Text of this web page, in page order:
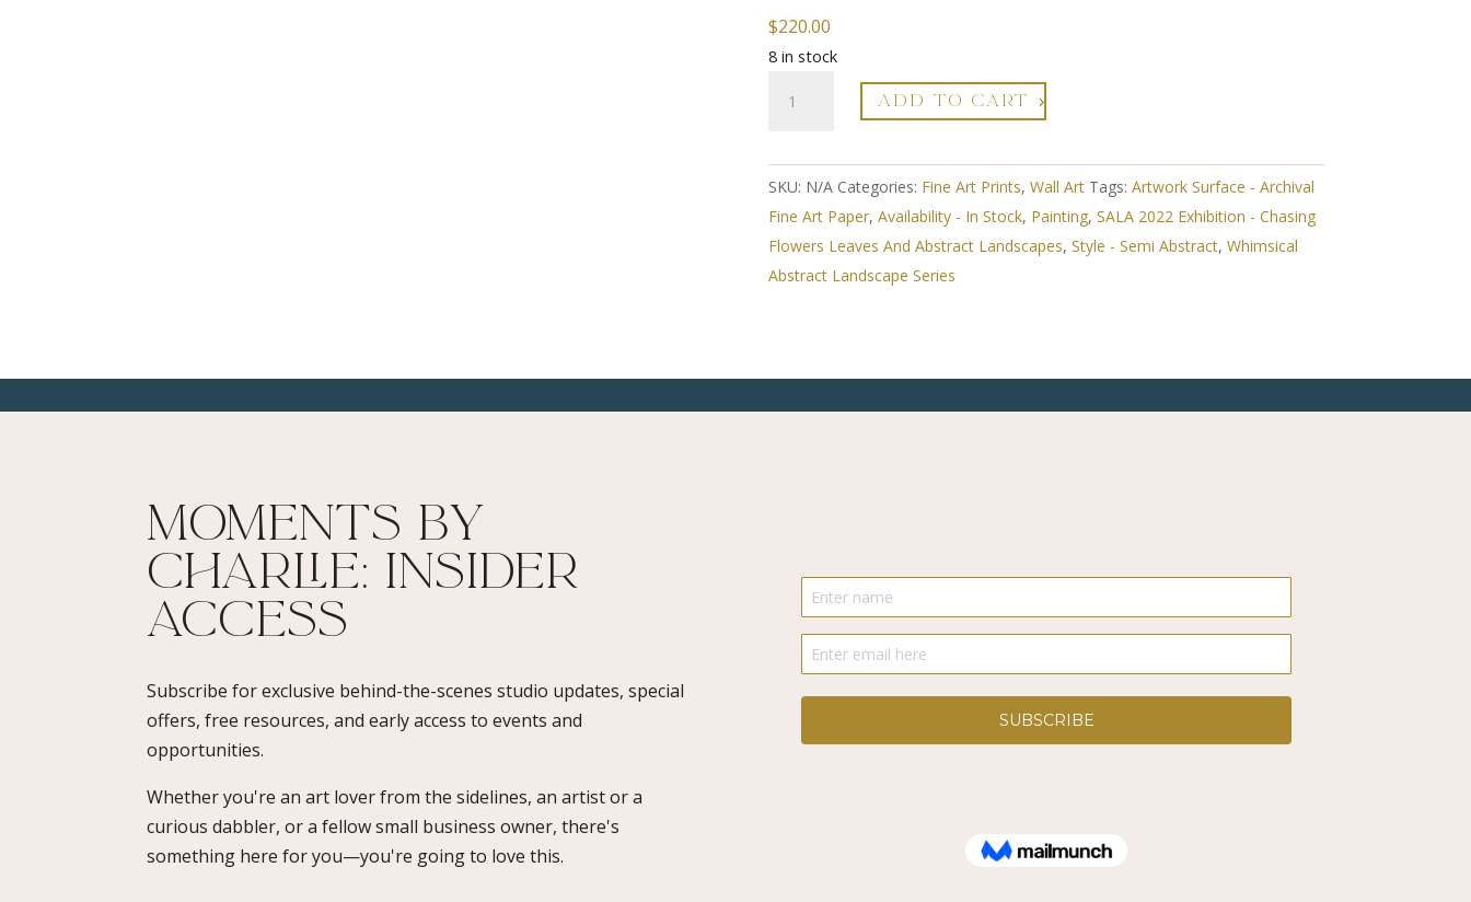
$220.00
8 in stock
Rests
The
Landscape
Series
ADD TO CART
SKU: N/A Categories: Fine Art Prints, Wall Art Tags: Artwork Surface - Archival
Fine Art Paper, Availability - In Stock, Painting, SALA 2022 Exhibition - Chasing
Flowers Leaves And Abstract Landscapes, Style - Semi Abstract, Whimsical
Abstract Landscape Series
Moments By
Charlie: Insider
Access​
Subscribe for exclusive behind-the-scenes studio updates, special
offers, free resources, and early access to events and
opportunities.
Whether you're an art lover from the sidelines, an artist or a
curious dabbler, or a fellow small business owner, there's
something here for you—you're going to love this.